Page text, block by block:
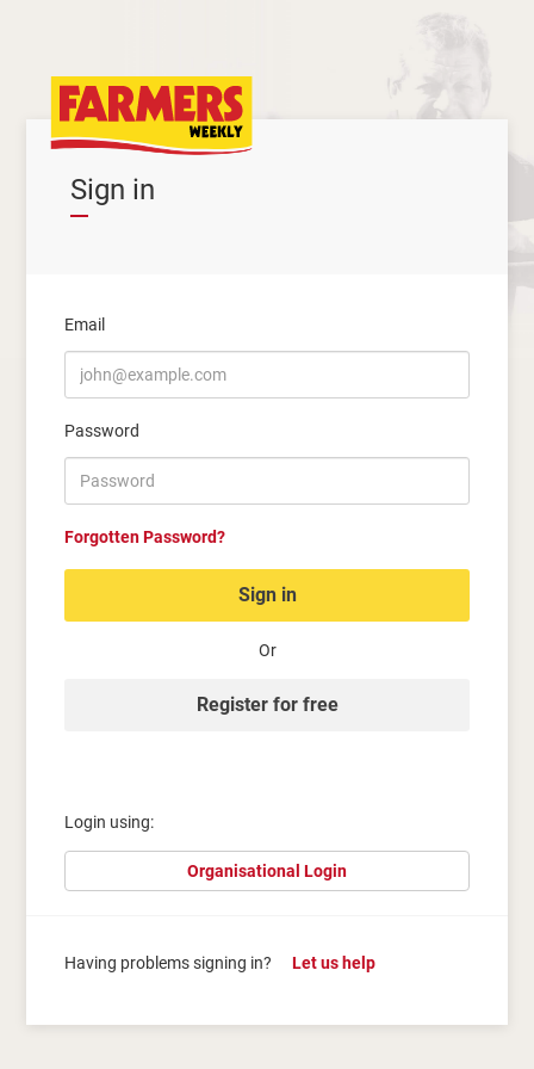
Sign in
Email
Password
Forgotten Password?
Sign in
Or
Register for free
Login using:
Organisational Login
Having problems signing in? Let us help